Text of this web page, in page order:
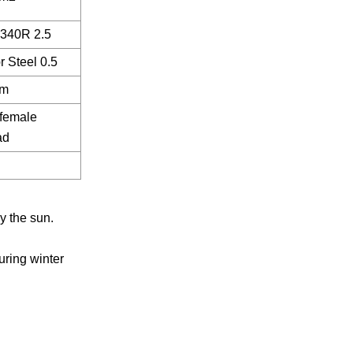
2.5
Steel 0.5
the sun.
winter